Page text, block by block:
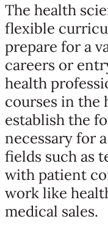
The health
flexible
prepare for a
careers or
health
courses in the
establish the
necessary for
fields such as
with patient
work like
medical sales.